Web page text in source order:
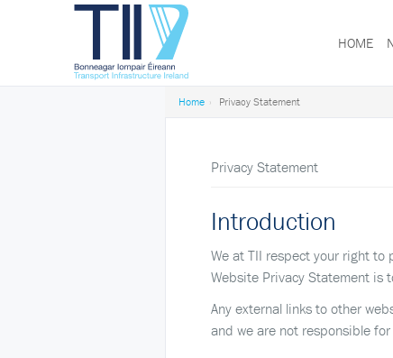
Infrastructure
HOME
Home Privacy Statement
Privacy Statement
Introduction
We at TII respect your right
Website Privacy Statement is
Any external links to other
and we are not responsible